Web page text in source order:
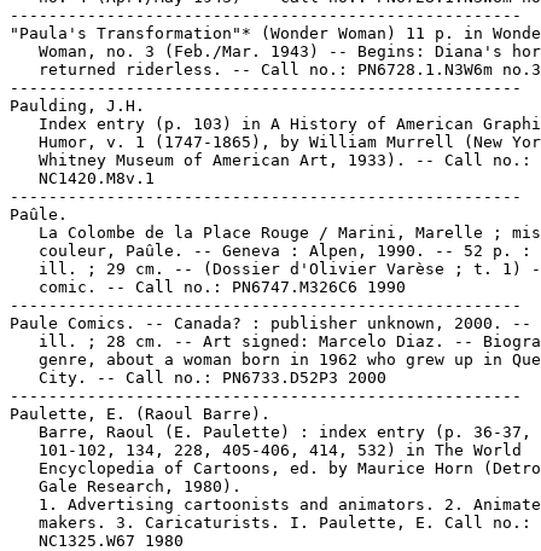
-----------------------------------------------------
"Paula's Transformation"* (Wonder Woman) 11 p. in
Woman, no. 3 (Feb./Mar. 1943) -- Begins: Diana's
   returned riderless. -- Call no.: PN6728.1.N3W6m no.3
-----------------------------------------------------
Paulding, J.H.
Index entry (p. 103) in A History of American
Humor, v. 1 (1747-1865), by William Murrell (New
   Whitney Museum of American Art, 1933). -- Call no.:
   NC1420.M8v.1
-----------------------------------------------------
Paûle.
La Colombe de la Place Rouge / Marini, Marelle ;
couleur, Paûle. -- Geneva : Alpen, 1990. -- 52 p. :
ill. ; 29 cm. -- (Dossier d'Olivier Varèse ; t. 1)
   comic. -- Call no.: PN6747.M326C6 1990
-----------------------------------------------------
Paule Comics. -- Canada? : publisher unknown, 2000.
ill. ; 28 cm. -- Art signed: Marcelo Diaz. --
genre, about a woman born in 1962 who grew up in
   City. -- Call no.: PN6733.D52P3 2000
-----------------------------------------------------
Paulette, E. (Raoul Barre).
Barre, Raoul (E. Paulette) : index entry (p. 36-37,
   101-102, 134, 228, 405-406, 414, 532) in The World
Encyclopedia of Cartoons, ed. by Maurice Horn
   Gale Research, 1980).
1. Advertising cartoonists and animators. 2.
   makers. 3. Caricaturists. I. Paulette, E. Call no.:
   NC1325.W67 1980